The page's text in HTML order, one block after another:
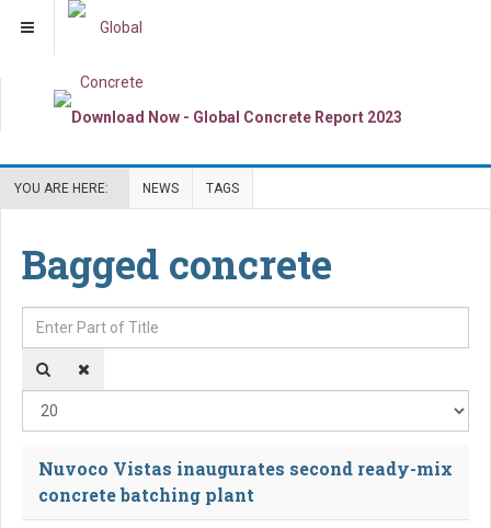
YOU ARE HERE: NEWS TAGS
Bagged concrete
Enter Part of Title
Nuvoco Vistas inaugurates second ready-mix
concrete batching plant